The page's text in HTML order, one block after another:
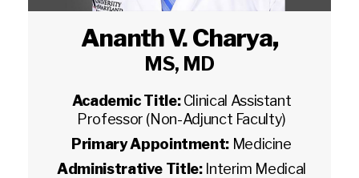
Ananth V. Charya,
MS, MD
Academic Title:Clinical Assistant
Professor (Non-Adjunct Faculty)
Primary Appointment: Medicine
Administrative Title: Interim Medical